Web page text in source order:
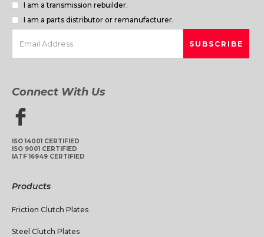
I am a transmission rebuilder.
I am a parts distributor or remanufacturer.
Connect With Us
ISO 14001 CERTIFIED
ISO 9001 CERTIFIED
IATF 16949 CERTIFIED
Products
Friction Clutch Plates
Steel Clutch Plates